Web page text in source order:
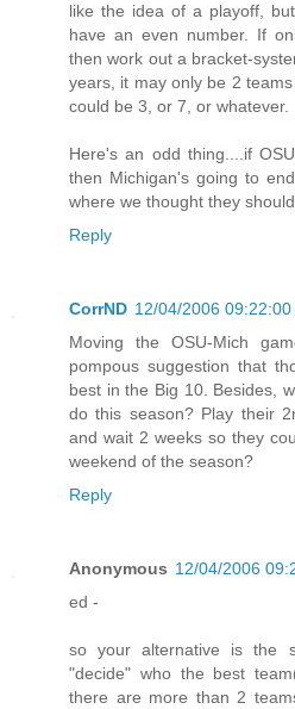
like the idea of a playoff,
have an even number. If
then work out a bracket-
years, it may only be 2
could be 3, or 7, or whatever.
Here's an odd thing....if
then Michigan's going to
where we thought they
Reply
CorrND 12/04/2006 09:22:00
Moving the OSU-Mich
pompous suggestion that
best in the Big 10. Besides,
do this season? Play their
and wait 2 weeks so they
weekend of the season?
Reply
Anonymous 12/04/2006
ed -
so your alternative is the
"decide" who the best
there are more than 2